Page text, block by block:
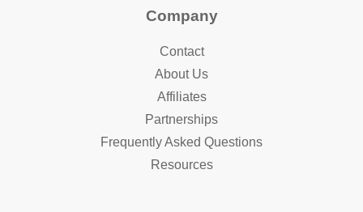
Company
Contact
About Us
Affiliates
Partnerships
Frequently Asked Questions
Resources